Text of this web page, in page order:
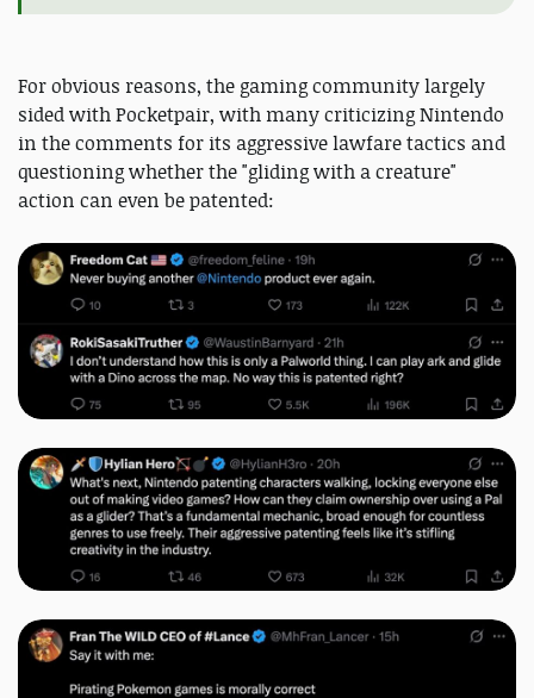
For obvious reasons, the gaming community largely
sided with Pocketpair, with many criticizing Nintendo
in the comments for its aggressive lawfare tactics and
questioning whether the "gliding with a creature"
action can even be patented: